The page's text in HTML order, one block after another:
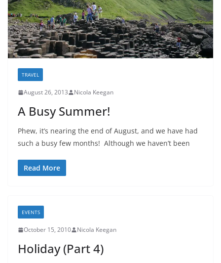
TRAVEL
August 26, 2013 Nicola Keegan
A Busy Summer!
Phew, it’s nearing the end of August, and we have had
such a busy few months! Although we haven’t been
Read More
EVENTS
October 15, 2010 Nicola Keegan
Holiday (Part 4)